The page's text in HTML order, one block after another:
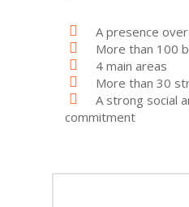
A presence
More than 100
4 main areas
More than 30
A strong social
commitment